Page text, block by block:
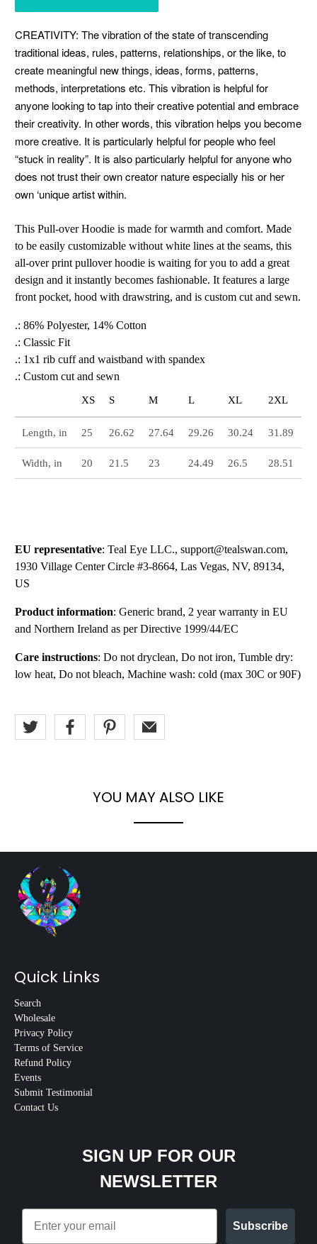
CREATIVITY: The vibration of the state of transcending
traditional ideas, rules, patterns, relationships, or the like, to
create meaningful new things, ideas, forms, patterns,
methods, interpretations etc. This vibration is helpful for
anyone looking to tap into their creative potential and embrace
their creativity. In other words, this vibration helps you become
more creative. It is particularly helpful for people who feel
“stuck in reality”. It is also particularly helpful for anyone who
does not trust their own creator nature especially his or her
own ‘unique artist within.
This Pull-over Hoodie is made for warmth and comfort. Made
to be easily customizable without white lines at the seams, this
all-over print pullover hoodie is waiting for you to add a great
design and it instantly becomes fashionable. It features a large
front pocket, hood with drawstring, and is custom cut and sewn.
.: 86% Polyester, 14% Cotton
.: Classic Fit
.: 1x1 rib cuff and waistband with spandex
.: Custom cut and sewn
XS S M L XL 2XL
Length, in 25 26.62 27.64 29.26 30.24 31.89
Width, in 20 21.5 23 24.49 26.5 28.51
EU representative: Teal Eye LLC., support@tealswan.com,
1930 Village Center Circle #3-8664, Las Vegas, NV, 89134,
US
Product information: Generic brand, 2 year warranty in EU
and Northern Ireland as per Directive 1999/44/EC
Care instructions: Do not dryclean, Do not iron, Tumble dry:
low heat, Do not bleach, Machine wash: cold (max 30C or 90F)
YOU MAY ALSO LIKE
Quick Links
Search
Wholesale
Privacy Policy
Terms of Service
Refund Policy
Events
Submit Testimonial
Contact Us
SIGN UP FOR OUR
NEWSLETTER
Email
Subscribe